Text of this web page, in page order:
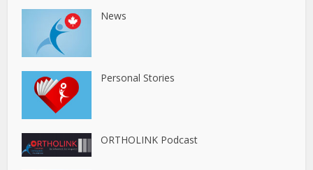
News
Personal Stories
ORTHOLINK Podcast